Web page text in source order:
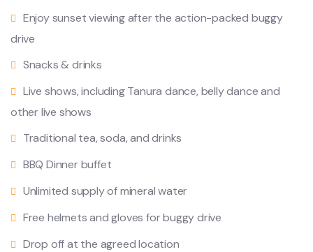
Enjoy sunset viewing after the action-packed buggy
drive
Snacks & drinks
Live shows, including Tanura dance, belly dance and
other live shows
Traditional tea, soda, and drinks
BBQ Dinner buffet
Unlimited supply of mineral water
Free helmets and gloves for buggy drive
Drop off at the agreed location